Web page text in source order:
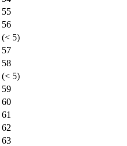
55
56
(< 5)
57
58
(< 5)
59
60
61
62
63